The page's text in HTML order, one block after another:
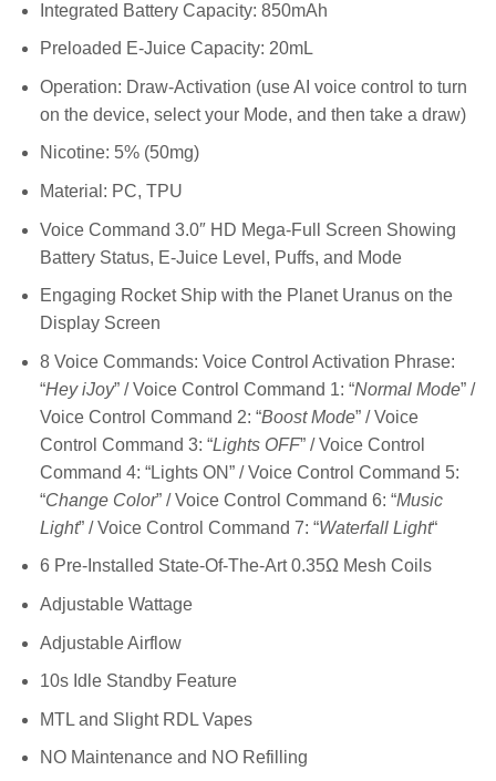
Integrated Battery Capacity: 850mAh
Preloaded E-Juice Capacity: 20mL
Operation: Draw-Activation (use AI voice control to turn
on the device, select your Mode, and then take a draw)
Nicotine: 5% (50mg)
Material: PC, TPU
Voice Command 3.0″ HD Mega-Full Screen Showing
Battery Status, E-Juice Level, Puffs, and Mode
Engaging Rocket Ship with the Planet Uranus on the
Display Screen
8 Voice Commands: Voice Control Activation Phrase:
“Hey iJoy” / Voice Control Command 1: “Normal Mode” /
Voice Control Command 2: “Boost Mode” / Voice
Control Command 3: “Lights OFF” / Voice Control
Command 4: “Lights ON” / Voice Control Command 5:
“Change Color” / Voice Control Command 6: “Music
Light” / Voice Control Command 7: “Waterfall Light“
6 Pre-Installed State-Of-The-Art 0.35Ω Mesh Coils
Adjustable Wattage
Adjustable Airflow
10s Idle Standby Feature
MTL and Slight RDL Vapes
NO Maintenance and NO Refilling